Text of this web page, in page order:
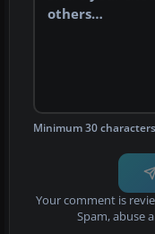
Minimum 30
Your comment is
Spam, abuse